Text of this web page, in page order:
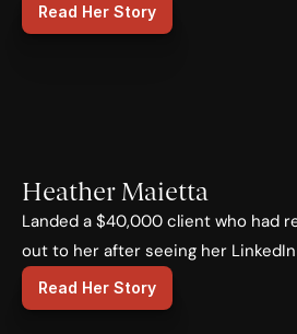
Read Her Story
Heather Maietta
Landed a $40,000 client who had
out to her after seeing her
Read Her Story